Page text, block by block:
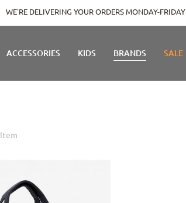
WE'RE DELIVERING YOUR ORDERS MONDAY-FRIDAY
ACCESSORIES KIDS BRANDS SALE
Item